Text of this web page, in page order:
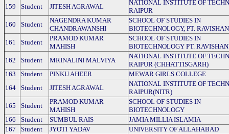
159
Student JITESH AGRAWAL
NATIONAL INSTITUTE OF
RAIPUR
160
Student
NAGENDRA KUMAR
CHANDRAWANSHI
SCHOOL OF STUDIES IN
BIOTECHNOLOGY, PT.
161
Student
PRAMOD KUMAR
MAHISH
SCHOOL OF STUDIES IN
BIOTECHNOLOGY PT.
162
Student MRINALINI MALVIYA
NATIONAL INSTITUTE OF
RAIPUR (CHHATTISGARH)
163
Student PINKU AHEER
MEWAR GIRLS COLLEGE
164
Student JITESH AGRAWAL
NATIONAL INSTITUTE OF
RAIPUR(NITR)
165
Student
PRAMOD KUMAR
MAHISH
SCHOOL OF STUDIES IN
BIOTECHNOLOGY
166
Student SUMBUL RAIS
JAMIA MILLIA ISLAMIA
167
Student JYOTI YADAV
UNIVERSITY OF ALLAHABAD